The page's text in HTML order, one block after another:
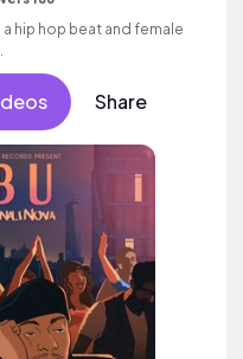
hip hop beat and female
Share